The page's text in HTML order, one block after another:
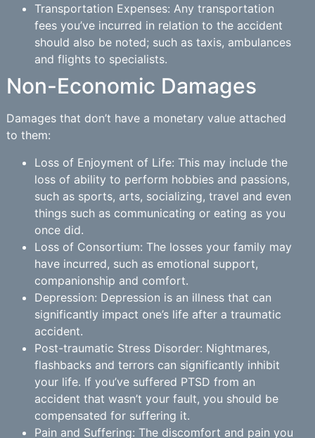
Transportation Expenses: Any transportation
fees you’ve incurred in relation to the accident
should also be noted; such as taxis, ambulances
and flights to specialists.
Non-Economic Damages
Damages that don’t have a monetary value attached
to them:
Loss of Enjoyment of Life: This may include the
loss of ability to perform hobbies and passions,
such as sports, arts, socializing, travel and even
things such as communicating or eating as you
once did.
Loss of Consortium: The losses your family may
have incurred, such as emotional support,
companionship and comfort.
Depression: Depression is an illness that can
significantly impact one’s life after a traumatic
accident.
Post-traumatic Stress Disorder: Nightmares,
flashbacks and terrors can significantly inhibit
your life. If you’ve suffered PTSD from an
accident that wasn’t your fault, you should be
compensated for suffering it.
Pain and Suffering: The discomfort and pain you